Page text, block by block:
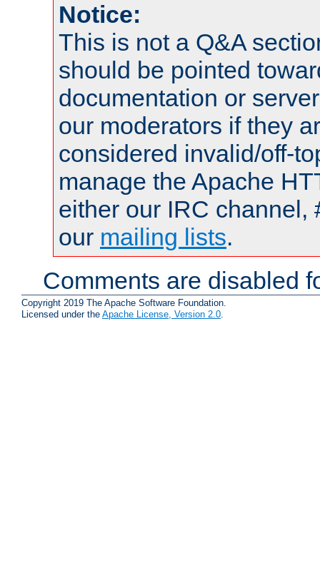
Notice:
This is not a Q&A
should be pointed
documentation or
our moderators if they
considered invalid/off-
manage the Apache
either our IRC channel,
our mailing lists.
Comments are disabled
Copyright 2019 The Apache Software Foundation.
Licensed under the Apache License, Version 2.0.